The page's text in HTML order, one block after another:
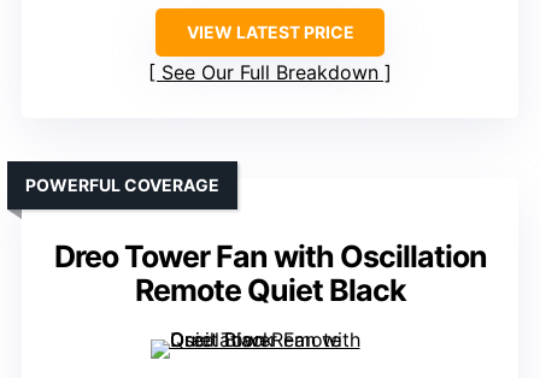
VIEW LATEST PRICE
See Our Full Breakdown
Dreo Tower Fan with Oscillation
Remote Quiet Black
POWERFUL COVERAGE